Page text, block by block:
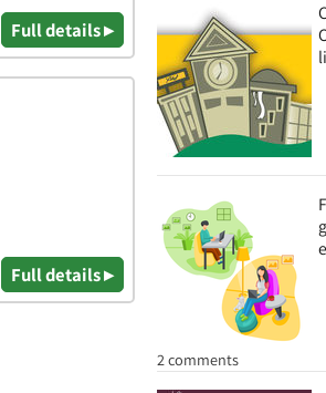
2 comments
Full details ▸
Full details ▸